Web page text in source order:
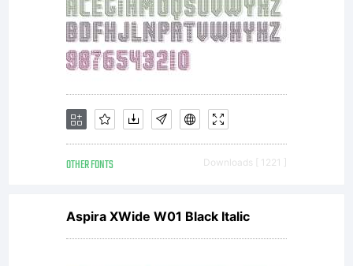
together
with
software
OTHER FONTS Downloads [ 1221 ]
Aspira XWide W01 Black Italic